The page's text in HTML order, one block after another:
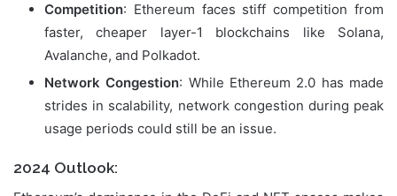
Competition: Ethereum faces stiff competition from
faster, cheaper layer-1 blockchains like Solana,
Avalanche, and Polkadot.
Network Congestion: While Ethereum 2.0 has made
strides in scalability, network congestion during peak
usage periods could still be an issue.
2024 Outlook: